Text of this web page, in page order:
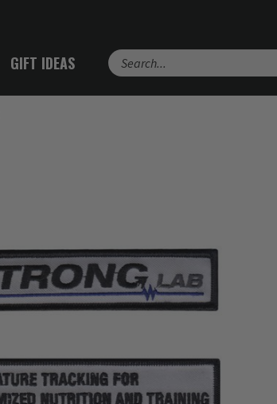
GIFT IDEAS